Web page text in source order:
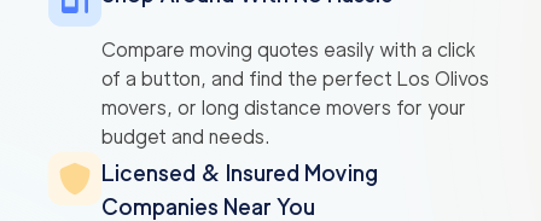
Compare moving quotes easily with a click
of a button, and find the perfect Los Olivos
movers, or long distance movers for your
budget and needs.
Licensed & Insured Moving
Companies Near You